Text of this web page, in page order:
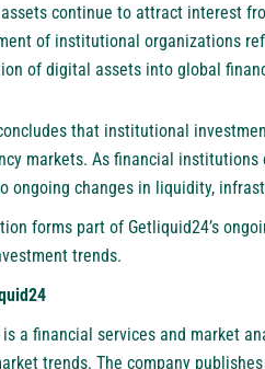
continue to attract interest
of institutional organizations
of digital assets into global
that institutional
markets. As financial
ongoing changes in liquidity,
forms part of Getliquid24’s
trends.
a financial services and market
trends. The company